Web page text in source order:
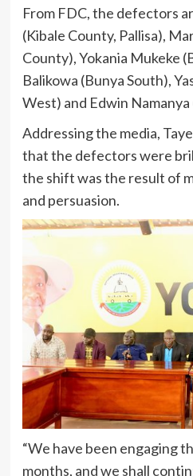
From FDC, the defectors
(Kibale County, Pallisa),
County), Yokania Mukeke
Balikowa (Bunya South),
West) and Edwin
Addressing the media,
that the defectors were
the shift was the result of
and persuasion.
“We have been engaging
months, and we shall